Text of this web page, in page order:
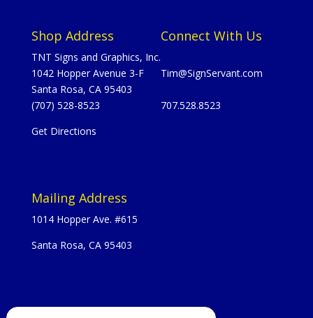
Shop Address
TNT Signs and Graphics, Inc.
1042 Hopper Avenue 3-F
Santa Rosa, CA 95403
(707) 528-8523
Get Directions
Connect With Us
Tim@SignServant.com
707.528.8523
Mailing Address
1014 Hopper Ave. #615
Santa Rosa, CA 95403